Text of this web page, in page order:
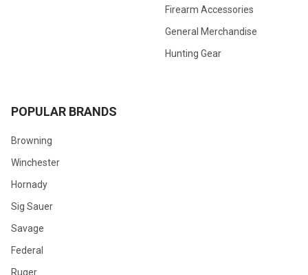
Firearm Accessories
General Merchandise
Hunting Gear
POPULAR BRANDS
Browning
Winchester
Hornady
Sig Sauer
Savage
Federal
Ruger